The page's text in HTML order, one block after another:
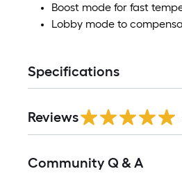
Boost mode for fast
Lobby mode to
Specifications
Reviews
All
Community Q & A